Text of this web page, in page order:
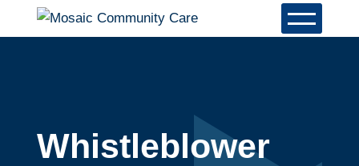
Whistleblower